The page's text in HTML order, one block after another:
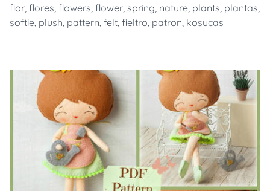
flor, flores, flowers, flower, spring, nature, plants, plantas,
softie, plush, pattern, felt, fieltro, patron, kosucas